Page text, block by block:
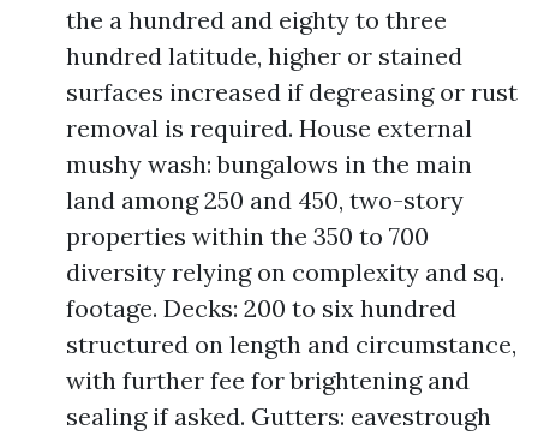
the a hundred and eighty to three
hundred latitude, higher or stained
surfaces increased if degreasing or rust
removal is required. House external
mushy wash: bungalows in the main
land among 250 and 450, two-story
properties within the 350 to 700
diversity relying on complexity and sq.
footage. Decks: 200 to six hundred
structured on length and circumstance,
with further fee for brightening and
sealing if asked. Gutters: eavestrough